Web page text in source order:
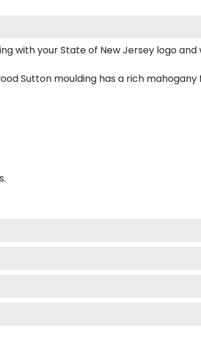
with your State of New Jersey logo
Sutton moulding has a rich